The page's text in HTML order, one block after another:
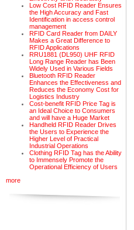
Low Cost RFID Reader Ensures
the High Accuracy and Fast
Identification in access control
management
RFID Card Reader from DAILY
Makes a Great Difference to
RFID Applications
RRU1881 (DL950) UHF RFID
Long Range Reader has Been
Widely Used in Various Fields
Bluetooth RFID Reader
Enhances the Effectiveness and
Reduces the Economy Cost for
Logistics Industry
Cost-benefit RFID Price Tag is
an Ideal Choice to Consumers
and will have a Huge Market
Handheld RFID Reader Drives
the Users to Experience the
Higher Level of Practical
Industrial Operations
Clothing RFID Tag has the Ability
to Immensely Promote the
Operational Efficiency of Users
more